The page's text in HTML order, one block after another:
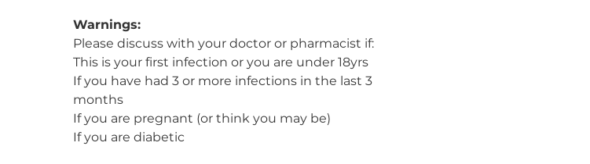
Warnings:
Please discuss with your doctor or pharmacist if:
This is your first infection or you are under 18yrs
If you have had 3 or more infections in the last 3
months
If you are pregnant (or think you may be)
If you are diabetic